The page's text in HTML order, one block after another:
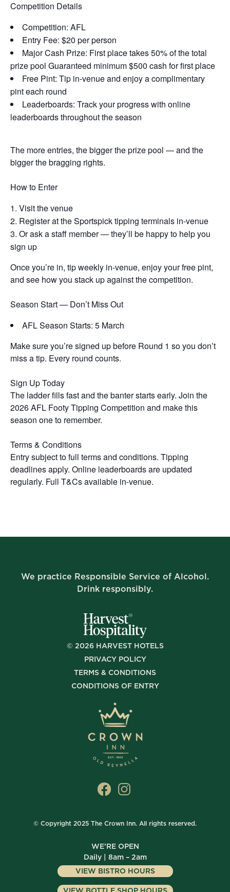
Competition Details
Competition: AFL
Entry Fee: $20 per person
Major Cash Prize: First place takes 50% of the total
prize pool Guaranteed minimum $500 cash for first place
Free Pint: Tip in-venue and enjoy a complimentary
pint each round
Leaderboards: Track your progress with online
leaderboards throughout the season
The more entries, the bigger the prize pool — and the
bigger the bragging rights.
How to Enter
Visit the venue
Register at the Sportspick tipping terminals in-venue
Or ask a staff member — they’ll be happy to help you
sign up
Once you’re in, tip weekly in-venue, enjoy your free pint,
and see how you stack up against the competition.
Season Start — Don’t Miss Out
AFL Season Starts: 5 March
Make sure you’re signed up before Round 1 so you don’t
miss a tip. Every round counts.
Sign Up Today
The ladder fills fast and the banter starts early. Join the
2026 AFL Footy Tipping Competition and make this
season one to remember.
Terms & Conditions
Entry subject to full terms and conditions. Tipping
deadlines apply. Online leaderboards are updated
regularly. Full T&Cs available in-venue.
We practice Responsible Service of Alcohol.
Drink responsibly.
© 2026HARVEST HOTELS
PRIVACY POLICY
TERMS & CONDITIONS
CONDITIONS OF ENTRY
© Copyright 2025 The Crown Inn. All rights reserved.
WE’RE OPEN
Daily | 8am – 2am
VIEW BISTRO HOURS